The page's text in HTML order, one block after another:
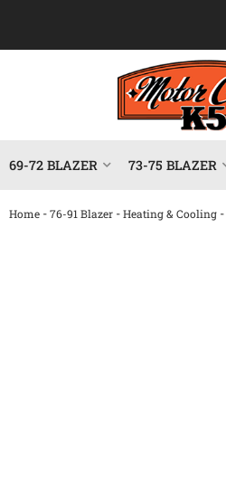
69-72 BLAZER 73-75 BLAZER
Home -76-91 Blazer -Heating & Cooling -